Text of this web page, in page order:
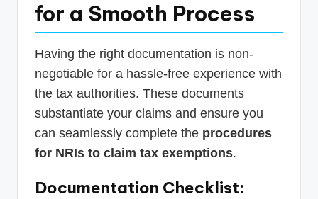
for a Smooth Process
Having the right documentation is non-
negotiable for a hassle-free experience with
the tax authorities. These documents
substantiate your claims and ensure you
can seamlessly complete the procedures
for NRIs to claim tax exemptions.
Documentation Checklist: